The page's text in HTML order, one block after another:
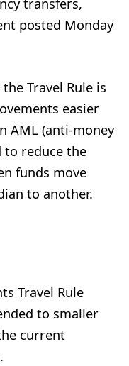
posted Monday
Travel Rule is
easier
AML (anti-money
to reduce the
funds move
to another.
Travel Rule
to smaller
current